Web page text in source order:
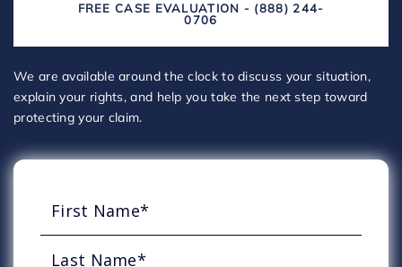
FREE CASE EVALUATION - (888) 244-
0706
We are available around the clock to discuss your situation,
explain your rights, and help you take the next step toward
protecting your claim.